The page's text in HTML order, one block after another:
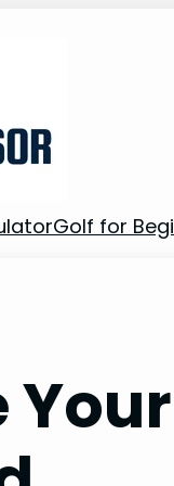
Golf for
Your